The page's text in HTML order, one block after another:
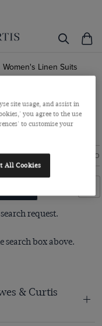
Women's Linen Suits
Pure linen blazers
KNITWEAR
request.
box above.
& Curtis
site usage, and assist in
you agree to the use
to customise your
All Cookies